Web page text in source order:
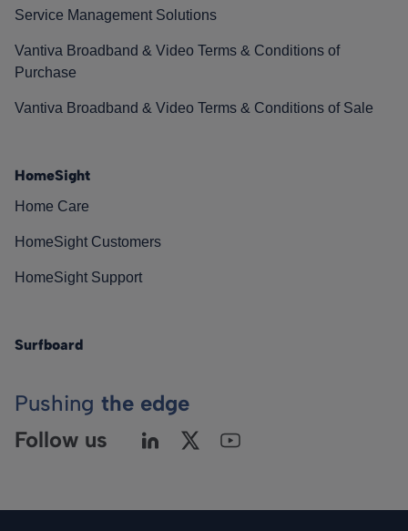
Service Management Solutions
Vantiva Broadband & Video Terms & Conditions of
Purchase
Vantiva Broadband & Video Terms & Conditions of Sale
HomeSight
Home Care
HomeSight Customers
HomeSight Support
Surfboard
Pushing the edge
Follow us